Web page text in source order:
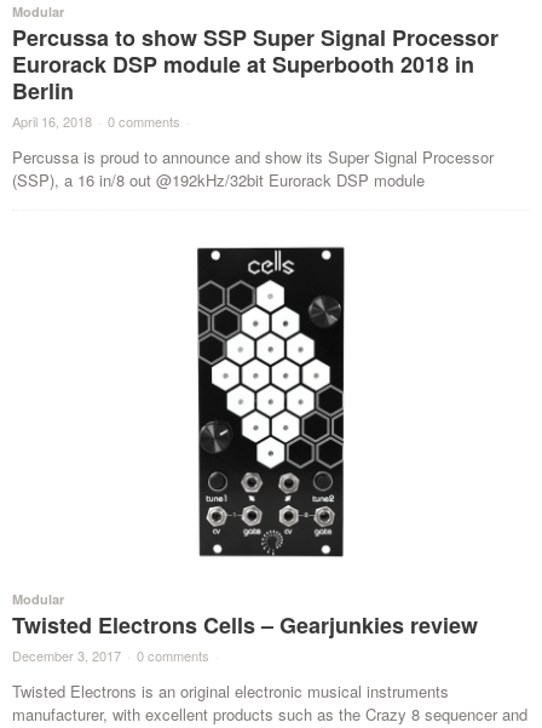
Modular
Percussa to show SSP Super Signal Processor
Eurorack DSP module at Superbooth 2018 in
Berlin
April 16, 2018 · 0 comments ·
Percussa is proud to announce and show its Super Signal Processor
(SSP), a 16 in/8 out @192kHz/32bit Eurorack DSP module
Modular
Twisted Electrons Cells – Gearjunkies review
December 3, 2017 · 0 comments ·
Twisted Electrons is an original electronic musical instruments
manufacturer, with excellent products such as the Crazy 8 sequencer and